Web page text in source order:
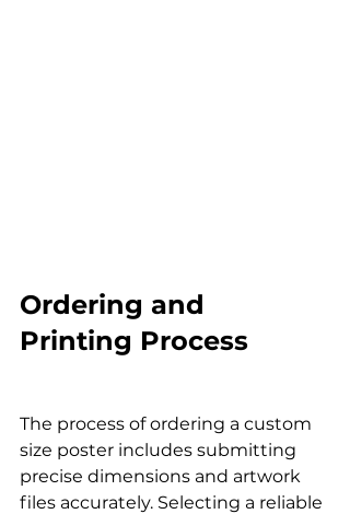
Ordering and
Printing Process
The process of ordering a custom
size poster includes submitting
precise dimensions and artwork
files accurately. Selecting a reliable